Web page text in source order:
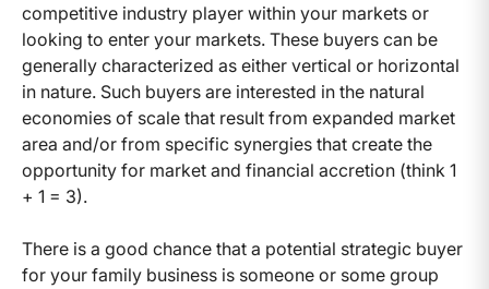
competitive industry player within your markets or
looking to enter your markets. These buyers can be
generally characterized as either vertical or horizontal
in nature. Such buyers are interested in the natural
economies of scale that result from expanded market
area and/or from specific synergies that create the
opportunity for market and financial accretion (think 1
+ 1 = 3).
There is a good chance that a potential strategic buyer
for your family business is someone or some group